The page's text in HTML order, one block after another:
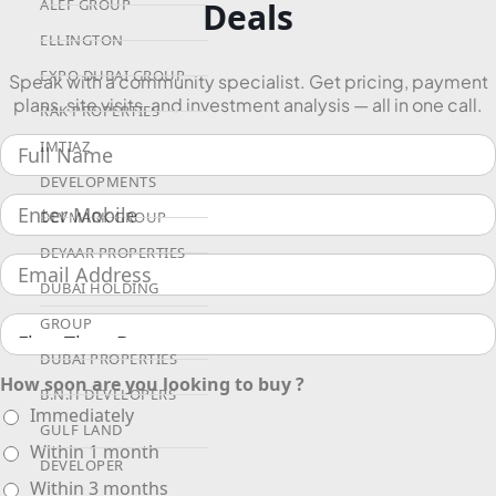
ALEF GROUP
ELLINGTON
EXPO DUBAI GROUP
RAK PROPERTIES
IMTIAZ
DEVELOPMENTS
DEVMARK GROUP
DEYAAR PROPERTIES
DUBAI HOLDING
GROUP
DUBAI PROPERTIES
B.N.H DEVELOPERS
GULF LAND
DEVELOPER
Deals
Speak with a community specialist. Get pricing, payment
plans, site visits, and investment analysis — all in one call.
How soon are you looking to buy ?
Immediately
Within 1 month
Within 3 months